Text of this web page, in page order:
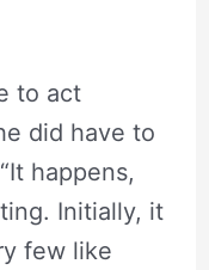
to act
did have to
happens,
Initially, it
few like